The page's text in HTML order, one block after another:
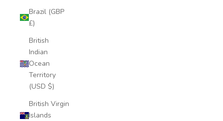
Brazil (GBP
£)
British
Indian
Ocean
Territory
(USD $)
British Virgin
Islands